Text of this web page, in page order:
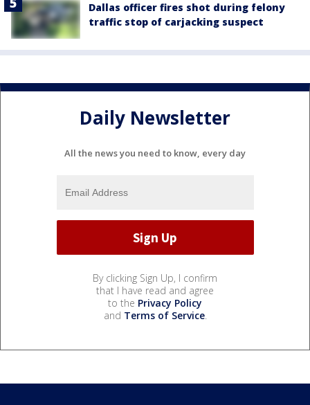
Dallas officer fires shot during felony
traffic stop of carjacking suspect
Daily Newsletter
All the news you need to know, every day
By clicking Sign Up, I confirm
that I have read and agree
to the Privacy Policy
and Terms of Service.